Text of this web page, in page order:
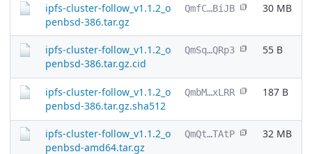
ipfs-cluster-follow_v1.1.2_o
penbsd-386.tar.gz
QmfC…BiJB 30 MB
ipfs-cluster-follow_v1.1.2_o
penbsd-386.tar.gz.cid
QmSq…QRp3 55 B
ipfs-cluster-follow_v1.1.2_o
penbsd-386.tar.gz.sha512
QmbM…xLRR 187 B
ipfs-cluster-follow_v1.1.2_o
penbsd-amd64.tar.gz
QmQt…TAtP 32 MB